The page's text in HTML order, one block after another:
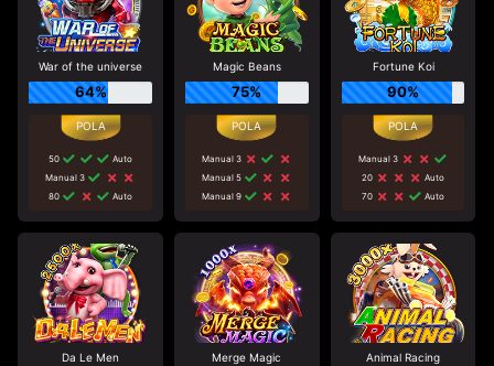
War of the universe
64%
50
Auto
Manual 3
80
Auto
Magic Beans
75%
Manual 3
Manual 5
Manual 9
Fortune Koi
90%
Manual 3
20
Auto
70
Auto
Da Le Men Merge Magic Animal Racing